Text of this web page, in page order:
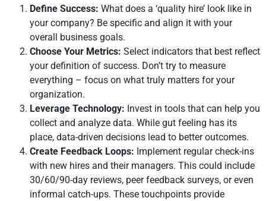
Define Success: What does a ‘quality hire’ look like in
your company? Be specific and align it with your
overall business goals.
Choose Your Metrics: Select indicators that best reflect
your definition of success. Don’t try to measure
everything – focus on what truly matters for your
organization.
Leverage Technology: Invest in tools that can help you
collect and analyze data. While gut feeling has its
place, data-driven decisions lead to better outcomes.
Create Feedback Loops: Implement regular check-ins
with new hires and their managers. This could include
30/60/90-day reviews, peer feedback surveys, or even
informal catch-ups. These touchpoints provide